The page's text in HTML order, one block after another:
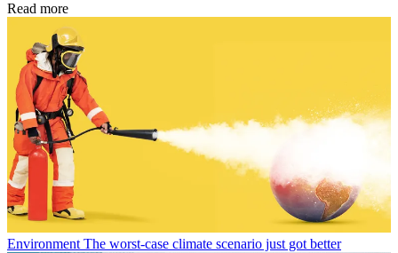
Read more
Environment The worst-case climate scenario just got better